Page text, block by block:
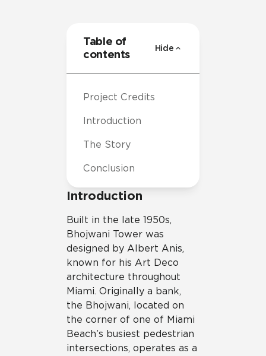
Introduction
Built in the late 1950s,
Bhojwani Tower was
designed by Albert Anis,
known for his Art Deco
architecture throughout
Miami. Originally a bank,
the Bhojwani, located on
the corner of one of Miami
Beach’s busiest pedestrian
intersections, operates as a
Table of
contents
Hide
Project Credits
Introduction
The Story
Conclusion